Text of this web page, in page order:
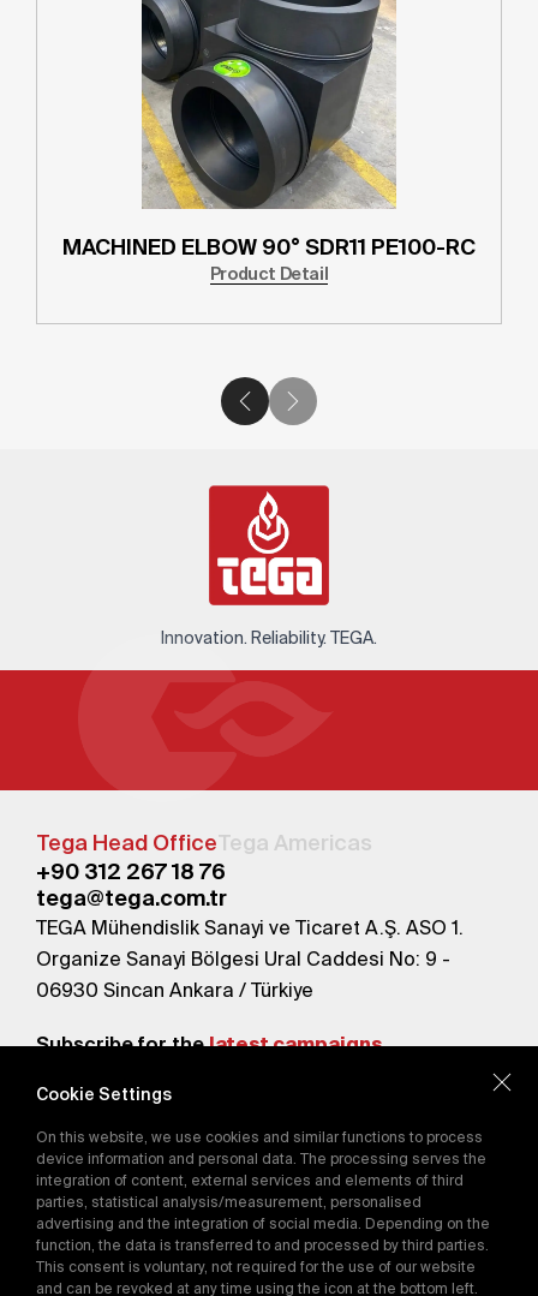
MACHINED ELBOW 90° SDR11 PE100-RC
Product Detail
Innovation. Reliability. TEGA.
Tega Head OfficeTega Americas
+90 312 267 18 76
tega@tega.com.tr
TEGA Mühendislik Sanayi ve Ticaret A.Ş. ASO 1.
Organize Sanayi Bölgesi Ural Caddesi No: 9 -
06930 Sincan Ankara / Türkiye
Subscribe for thelatest campaigns.
By subscribing, you agree to our
Privacy Policy
E-Catalog
Cookie Settings
On this website, we use cookies and similar functions to process
device information and personal data. The processing serves the
integration of content, external services and elements of third
parties, statistical analysis/measurement, personalised
advertising and the integration of social media. Depending on the
function, the data is transferred to and processed by third parties.
This consent is voluntary, not required for the use of our website
and can be revoked at any time using the icon at the bottom left.